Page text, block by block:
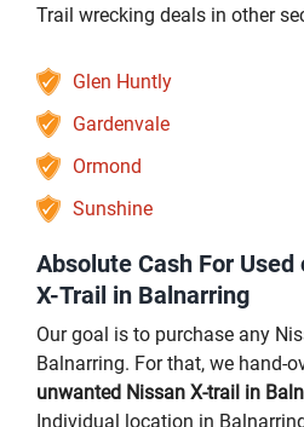
Trail wrecking deals in other
Glen Huntly
Gardenvale
Ormond
Sunshine
Absolute Cash For
X-Trail in Balnarring
Our goal is to purchase any
Balnarring. For that, we hand-
unwanted Nissan X-trail in
Individual location in